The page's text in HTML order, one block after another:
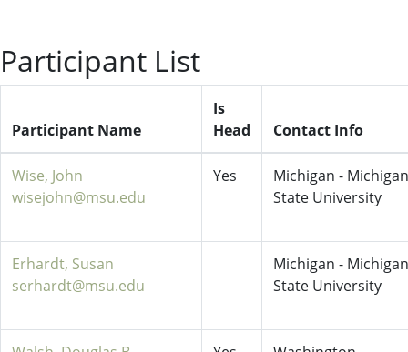
Participant List
Participant Name
Is
Head
Contact Info
Wise, John
wisejohn@msu.edu
Yes
Michigan - Michigan
State University
Erhardt, Susan
serhardt@msu.edu
Michigan - Michigan
State University